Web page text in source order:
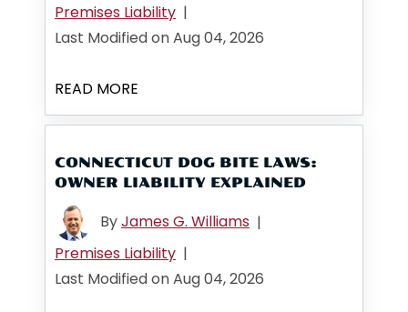
Premises Liability |
Last Modified on Aug 04, 2026
READ MORE
CONNECTICUT DOG BITE LAWS:
OWNER LIABILITY EXPLAINED
ByJames G. Williams |
Premises Liability |
Last Modified on Aug 04, 2026